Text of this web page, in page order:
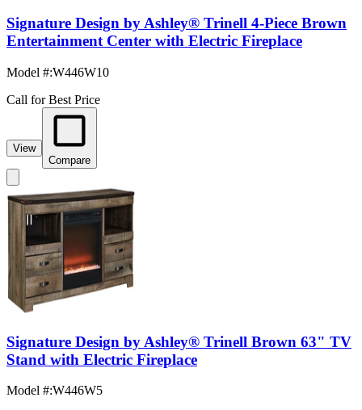
Signature Design by Ashley® Trinell 4-Piece Brown
Entertainment Center with Electric Fireplace
Model #:W446W10
Call for Best Price
View
Compare
Signature Design by Ashley® Trinell Brown 63" TV
Stand with Electric Fireplace
Model #:W446W5